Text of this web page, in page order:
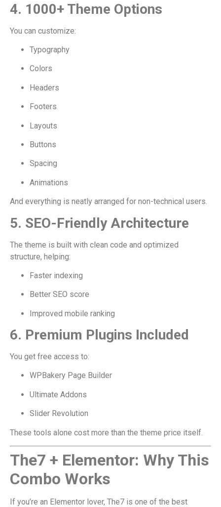
4. 1000+ Theme Options
You can customize:
Typography
Colors
Headers
Footers
Layouts
Buttons
Spacing
Animations
And everything is neatly arranged for non-technical users.
5. SEO-Friendly Architecture
The theme is built with clean code and optimized
structure, helping:
Faster indexing
Better SEO score
Improved mobile ranking
6. Premium Plugins Included
You get free access to:
WPBakery Page Builder
Ultimate Addons
Slider Revolution
These tools alone cost more than the theme price itself.
The7 + Elementor: Why This
Combo Works
If you’re an Elementor lover, The7 is one of the best